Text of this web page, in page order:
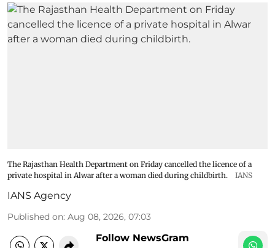
The Rajasthan Health Department on Friday cancelled the licence of a
private hospital in Alwar after a woman died during childbirth.
IANS
IANS Agency
Published on: Aug 08, 2026, 07:03
Follow NewsGram